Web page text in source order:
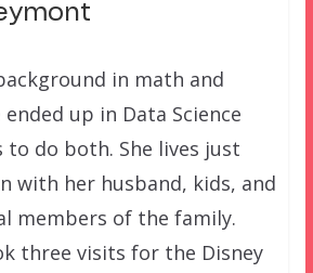
in math and
up in Data Science
to do both. She lives just
with her husband, kids, and
members of the family.
three visits for the Disney